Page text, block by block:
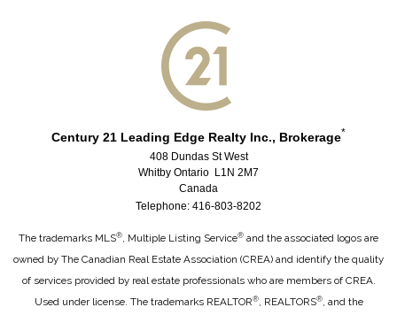
Century 21 Leading Edge Realty Inc., Brokerage*
408 Dundas St West
Whitby Ontario L1N 2M7
Canada
Telephone: 416-803-8202
The trademarks MLS®, Multiple Listing Service® and the associated logos are
owned by The Canadian Real Estate Association (CREA) and identify the quality
of services provided by real estate professionals who are members of CREA.
Used under license. The trademarks REALTOR®, REALTORS®, and the